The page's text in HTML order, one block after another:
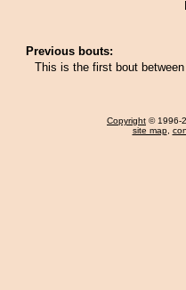
Previous bouts:
This is the first bout
Copyright © 1996-
site map,